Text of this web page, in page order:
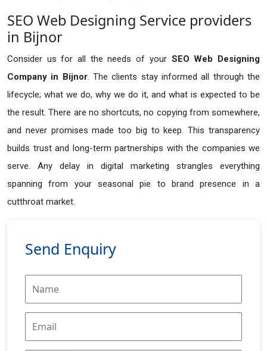
SEO Web Designing Service providers
in Bijnor
Consider us for all the needs of your SEO Web Designing
Company in Bijnor. The clients stay informed all through the
lifecycle; what we do, why we do it, and what is expected to be
the result. There are no shortcuts, no copying from somewhere,
and never promises made too big to keep. This transparency
builds trust and long-term partnerships with the companies we
serve. Any delay in digital marketing strangles everything
spanning from your seasonal pie to brand presence in a
cutthroat market.
Send Enquiry